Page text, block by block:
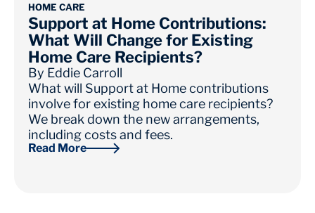
HOME CARE
Support at Home Contributions:
What Will Change for Existing
Home Care Recipients?
By Eddie Carroll
What will Support at Home contributions
involve for existing home care recipients?
We break down the new arrangements,
including costs and fees.
Read More